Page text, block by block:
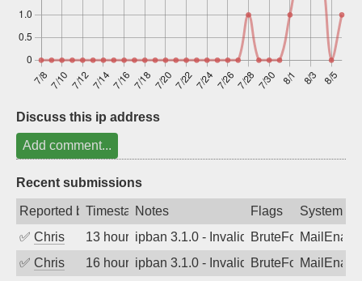
Discuss this ip address
Add comment...
Recent submissions
Reported byTimestampNotes Flags
System
✅ Chris 13 hours agoipban 3.1.0 - Invalid Username or
BruteForce
✅ Chris 16 hours agoipban 3.1.0 - Invalid Username or
BruteForce